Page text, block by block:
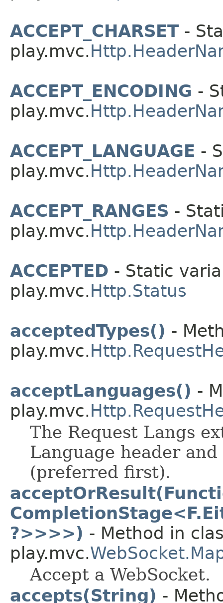
ACCEPT_CHARSET -
play.mvc.
ACCEPT_ENCODING -
play.mvc.
ACCEPT_LANGUAGE -
play.mvc.
ACCEPT_RANGES -
play.mvc.
ACCEPTED - Static
play.mvc.Http.Status
acceptedTypes() -
play.mvc.
acceptLanguages() -
play.mvc.
The Request Langs
Language header
(preferred first).
?>>>>) - Method in
play.mvc.
Accept a WebSocket.
accepts(String) -